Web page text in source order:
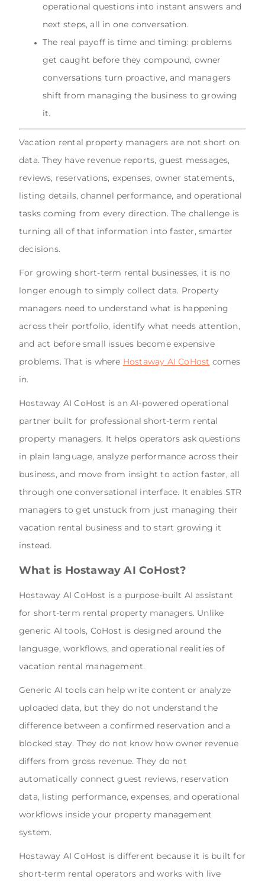
operational questions into instant answers and
next steps, all in one conversation.
The real payoff is time and timing: problems
get caught before they compound, owner
conversations turn proactive, and managers
shift from managing the business to growing
it.
Vacation rental property managers are not short on
data. They have revenue reports, guest messages,
reviews, reservations, expenses, owner statements,
listing details, channel performance, and operational
tasks coming from every direction. The challenge is
turning all of that information into faster, smarter
decisions.
For growing short-term rental businesses, it is no
longer enough to simply collect data. Property
managers need to understand what is happening
across their portfolio, identify what needs attention,
and act before small issues become expensive
problems. That is where Hostaway AI CoHost comes
in.
Hostaway AI CoHost is an AI-powered operational
partner built for professional short-term rental
property managers. It helps operators ask questions
in plain language, analyze performance across their
business, and move from insight to action faster, all
through one conversational interface. It enables STR
managers to get unstuck from just managing their
vacation rental business and to start growing it
instead.
What is Hostaway AI CoHost?
Hostaway AI CoHost is a purpose-built AI assistant
for short-term rental property managers. Unlike
generic AI tools, CoHost is designed around the
language, workflows, and operational realities of
vacation rental management.
Generic AI tools can help write content or analyze
uploaded data, but they do not understand the
difference between a confirmed reservation and a
blocked stay. They do not know how owner revenue
differs from gross revenue. They do not
automatically connect guest reviews, reservation
data, listing performance, expenses, and operational
workflows inside your property management
system.
Hostaway AI CoHost is different because it is built for
short-term rental operators and works with live